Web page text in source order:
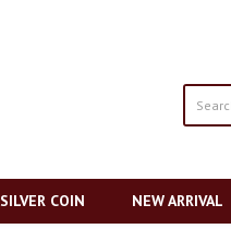
SILVER COIN NEW ARRIVAL